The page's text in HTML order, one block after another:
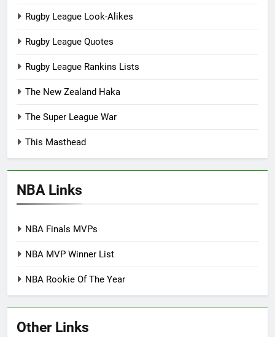
Rugby League Look-Alikes
Rugby League Quotes
Rugby League Rankins Lists
The New Zealand Haka
The Super League War
This Masthead
NBA Links
NBA Finals MVPs
NBA MVP Winner List
NBA Rookie Of The Year
Other Links